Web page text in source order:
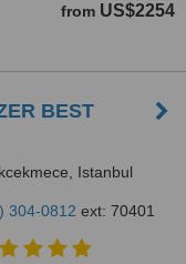
from US$2254
BEST
Istanbul
304-0812 ext: 70401